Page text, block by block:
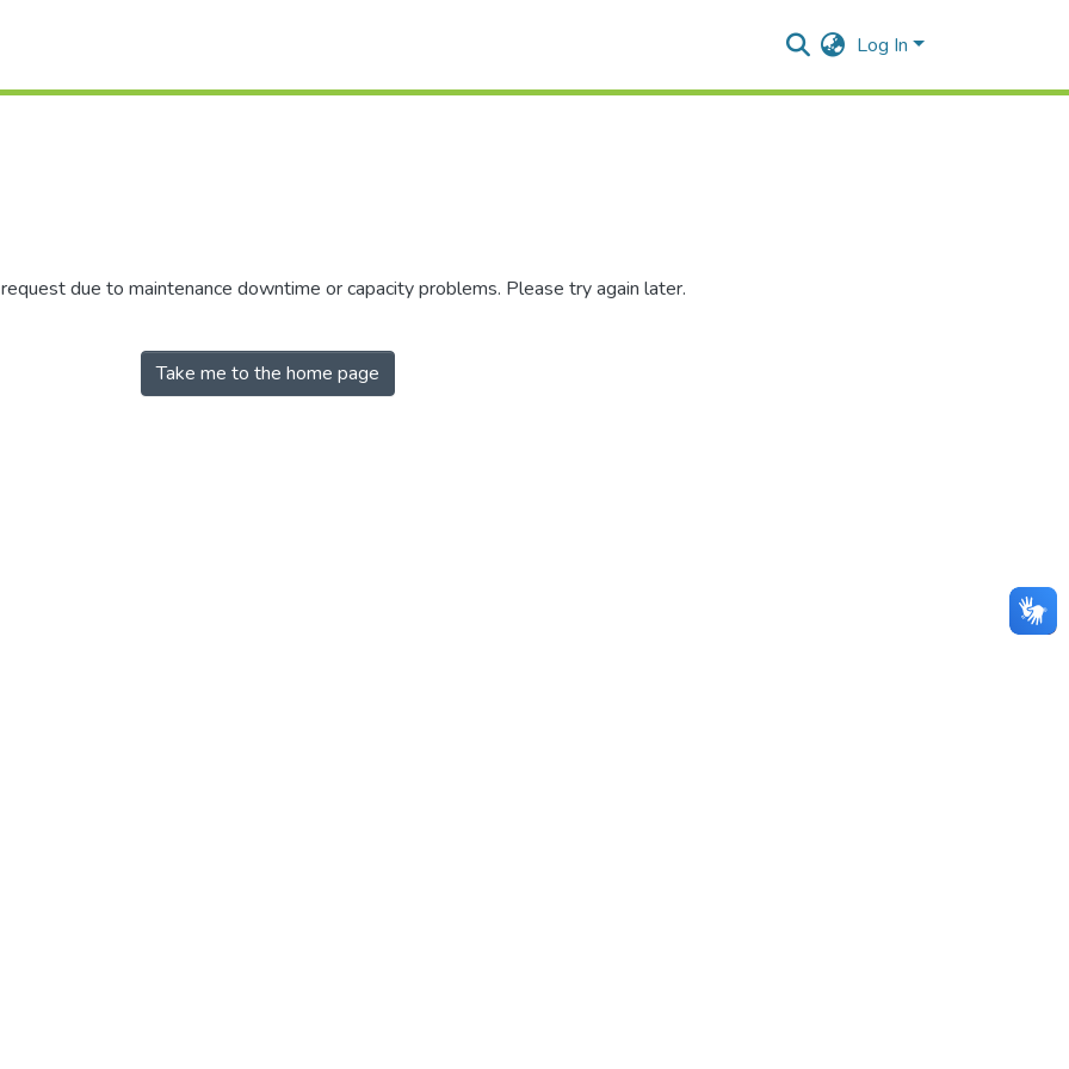
Log In
due to maintenance downtime or capacity problems. Please try again later.
Take me to the home page